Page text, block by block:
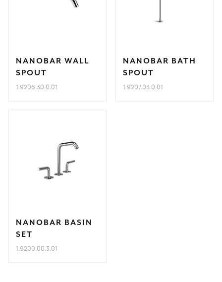
NANOBAR WALL
SPOUT
1.9206.30.0.01
NANOBAR BATH
SPOUT
1.9207.03.0.01
NANOBAR BASIN
SET
1.9200.00.3.01